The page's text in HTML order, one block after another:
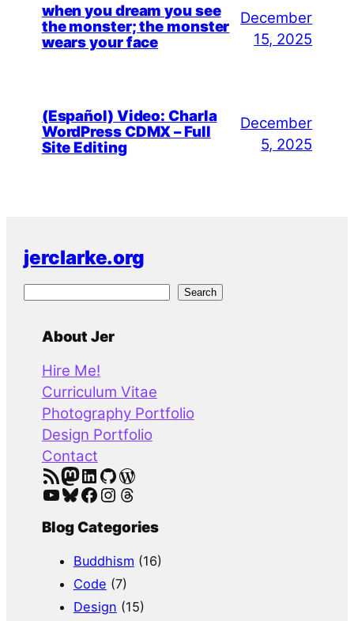
when you dream you see
the monster; the monster
wears your face
December
15, 2025
(Español) Video: Charla
WordPress CDMX – Full
Site Editing
December
5, 2025
jerclarke.org
Search
About Jer
Hire Me!
Curriculum Vitae
Photography Portfolio
Design Portfolio
Contact
RSS Feed Mastodon LinkedIn GitHub WordPress
YouTube Bluesky Facebook Instagram Threads
Blog Categories
Buddhism (16)
Code (7)
Design (15)